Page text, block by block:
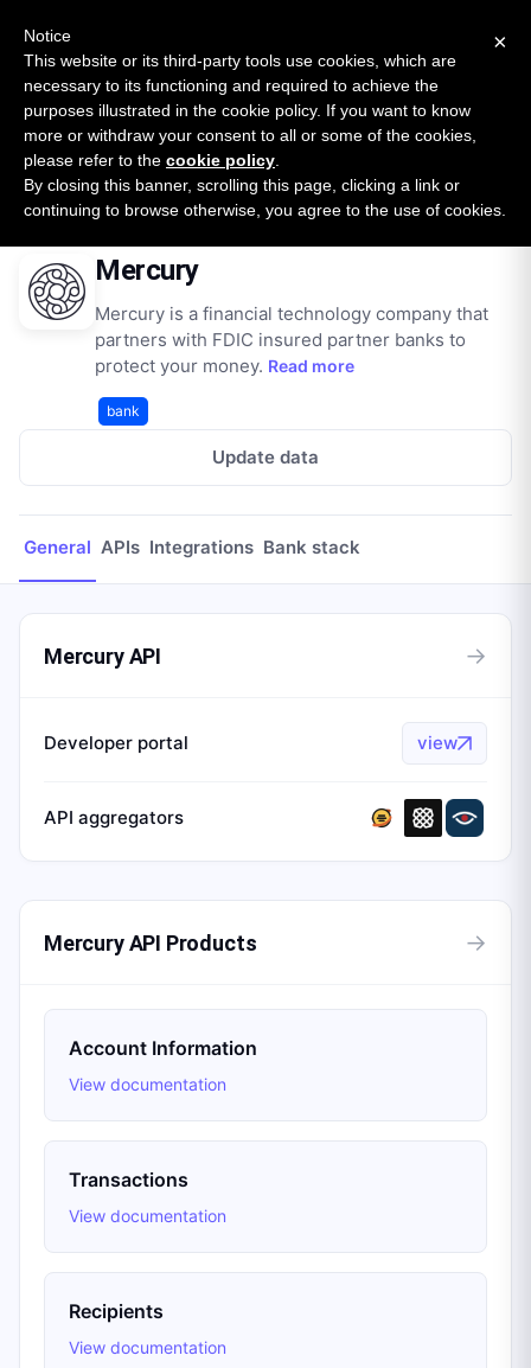
SURVEY
2026 — $185B opportunity across 16 categories
Open Banking Tracker
byApideck
Home Providers Mercury
Mercury
Mercury is a financial technology company that
partners with FDIC insured partner banks to
protect your money. Read more
bank
Update data
General APIs Integrations Bank stack
Mercury API →
Developer portal view
API aggregators
Mercury API Products →
Account Information
View documentation
Transactions
View documentation
Recipients
View documentation
×
Notice
This website or its third-party tools use cookies, which are
necessary to its functioning and required to achieve the
purposes illustrated in the cookie policy. If you want to know
more or withdraw your consent to all or some of the cookies,
please refer to the cookie policy
By closing this banner, scrolling this page, clicking a link or
continuing to browse otherwise, you agree to the use of cookies.